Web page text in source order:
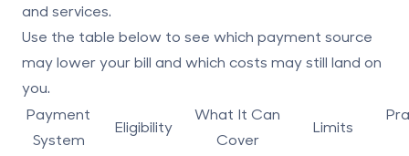
and services.
Use the table below to see which payment source
may lower your bill and which costs may still land on
you.
Payment
System
Eligibility
What It Can
Cover
Limits